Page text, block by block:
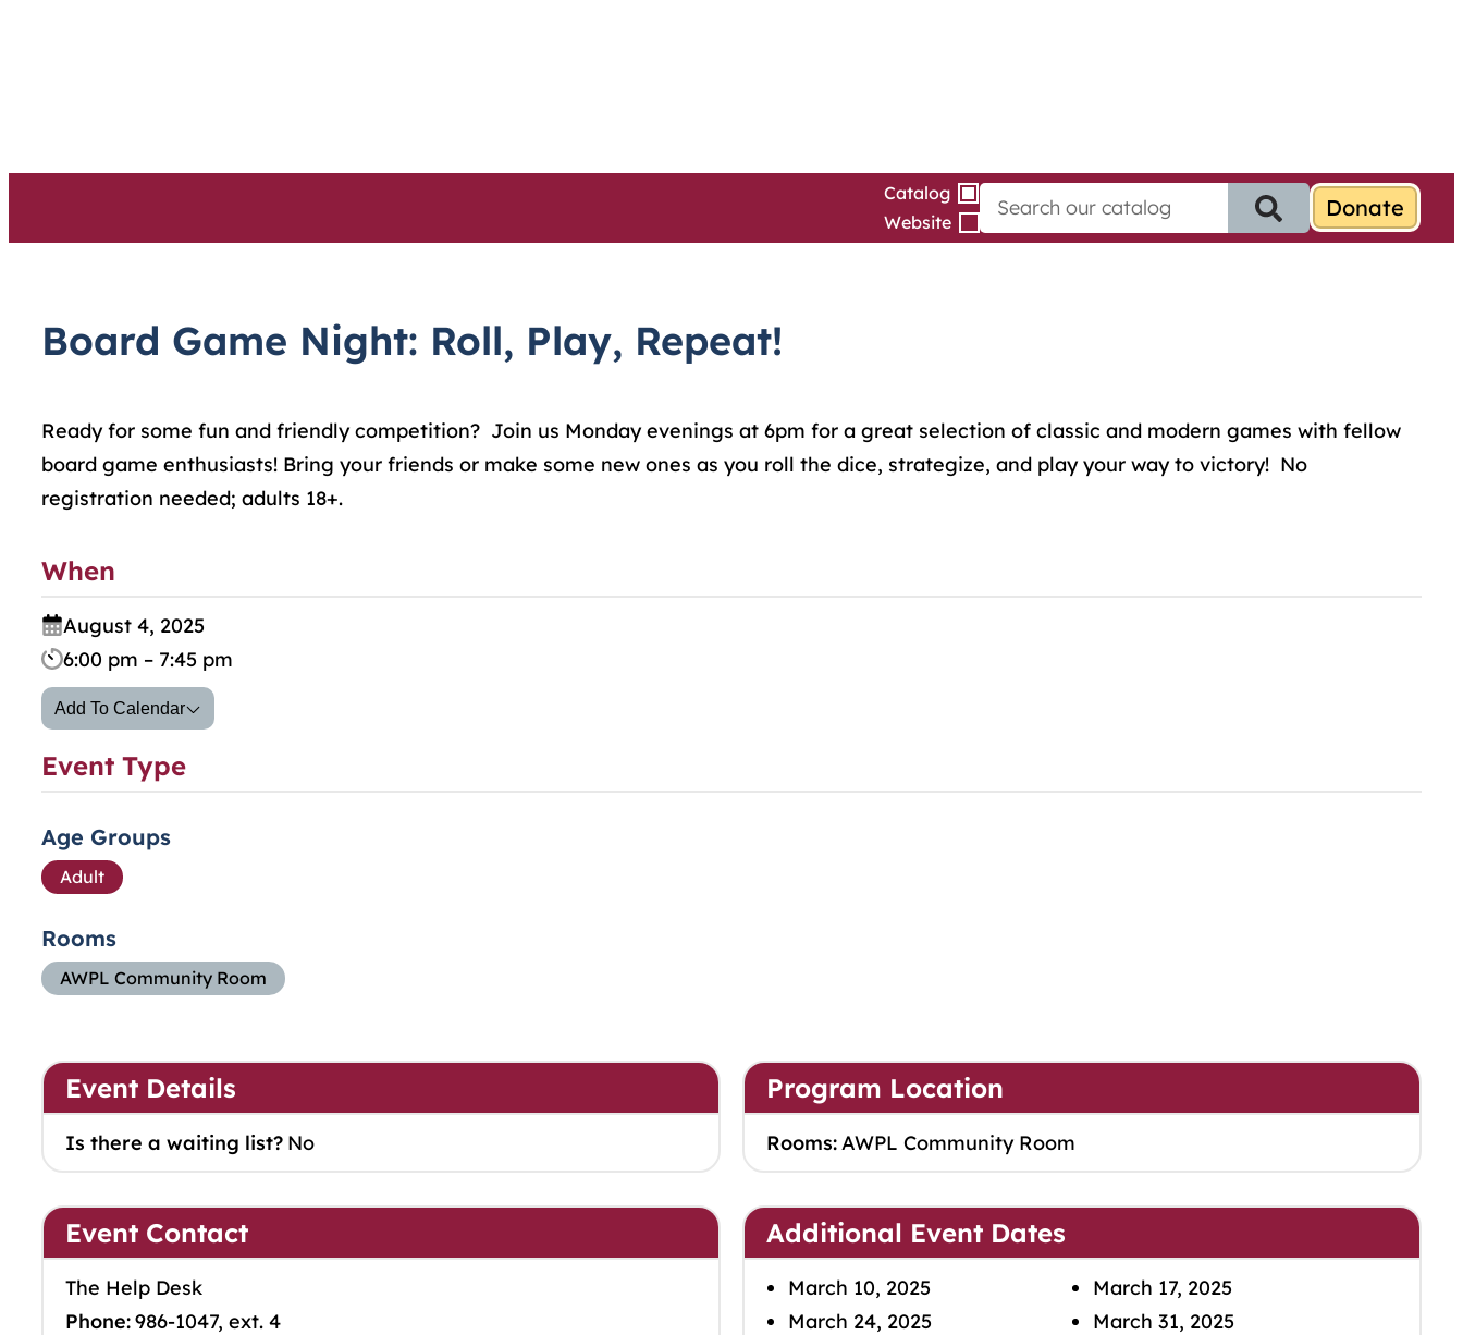
Catalog
Website
S
e
Board Game Night: Roll, Play, Repeat!
Ready for some fun and friendly competition? Join us Monday evenings at 6pm for a great selection of classic and modern games with fellow
board game enthusiasts! Bring your friends or make some new ones as you roll the dice, strategize, and play your way to victory! No
registration needed; adults 18+.
When
August 4, 2025
6:00 pm – 7:45 pm
Add To Calendar
Event Type
Age Groups
Adult
Rooms
AWPL Community Room
Event Details
Is there a waiting list? No
Program Location
Rooms:AWPL Community Room
Event Contact
The Help Desk
Phone:986-1047, ext. 4
Additional Event Dates
March 10, 2025
March 17, 2025
March 24, 2025
March 31, 2025